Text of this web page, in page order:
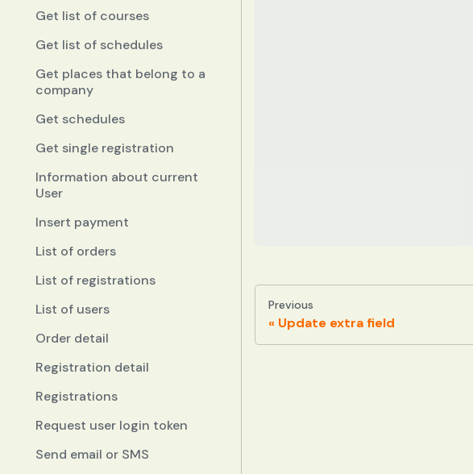
Get list of courses
Get list of schedules
Get places that belong to a
company
Get schedules
Get single registration
Information about current
User
Insert payment
List of orders
List of registrations
List of users
Order detail
Registration detail
Registrations
Request user login token
Send email or SMS
Previous
Update extra field